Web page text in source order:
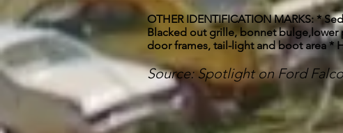
OTHER IDENTIFICATION MARKS: *
Blacked out grille, bonnet bulge,lower
door frames, tail-light and boot area *
Source: Spotlight on Ford